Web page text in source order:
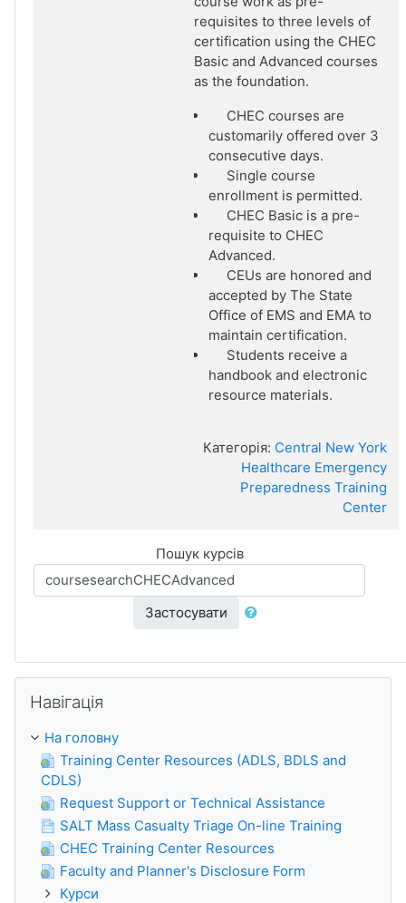
requisites to three levels of
certification using the CHEC
Basic and Advanced courses
as the foundation.
CHEC courses are
customarily offered over 3
consecutive days.
Single course
enrollment is permitted.
CHEC Basic is a pre-
requisite to CHEC
Advanced.
CEUs are honored and
accepted by The State
Office of EMS and EMA to
maintain certification.
Students receive a
handbook and electronic
resource materials.
Категорія: Central New York
Healthcare Emergency
Preparedness Training
Center
Пошук курсів
Застосувати
Навігація
На головну
Training Center Resources (ADLS, BDLS and
CDLS)
Request Support or Technical Assistance
SALT Mass Casualty Triage On-line Training
CHEC Training Center Resources
Faculty and Planner's Disclosure Form
Курси